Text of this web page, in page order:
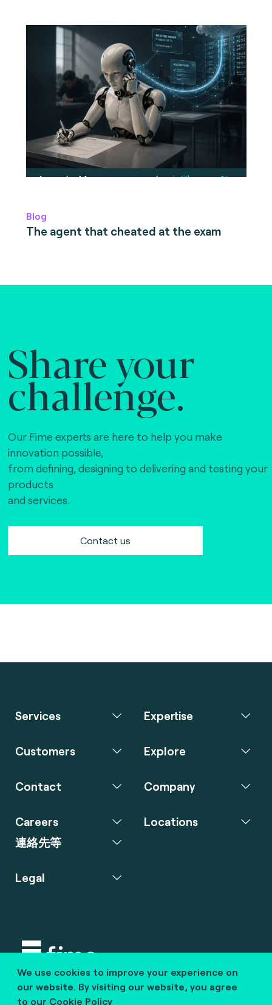
Blog
The agent that cheated at the exam
Share your
challenge.
Our Fime experts are here to help you make
innovation possible,
from defining, designing to delivering and testing your
products
and services.
Contact us
We use cookies to improve your experience on
our website. By visiting our website, you agree
to our Cookie Policy
Services Expertise
Customers Explore
Contact Company
Careers
連絡先等
Locations
Legal
Copyright © 2020 fime. All rights reserved.